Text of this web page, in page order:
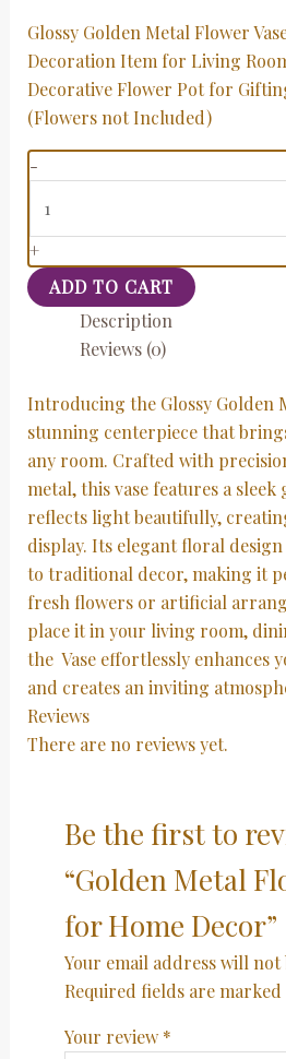
Glossy Golden Metal Flower
Decoration Item for Living
Decorative Flower Pot for
(Flowers not Included)
-
+
ADD TO CART
Description
Reviews (0)
Introducing the Glossy Golden
stunning centerpiece that
any room. Crafted with
metal, this vase features a
reflects light beautifully,
display. Its elegant floral
to traditional decor, making it
fresh flowers or artificial
place it in your living room,
the Vase effortlessly enhances
and creates an inviting
Reviews
There are no reviews yet.
Be the first to
“Golden Metal
for Home Decor”
Your email address will not
Required fields are marked
Your review *